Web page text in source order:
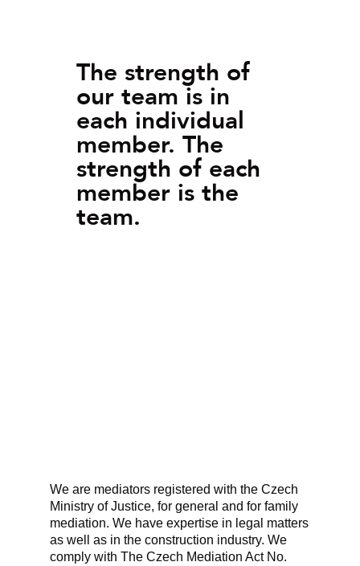
The strength of
our team is in
each individual
member. The
strength of each
member is the
team.
We are mediators registered with the Czech
Ministry of Justice, for general and for family
mediation. We have expertise in legal matters
as well as in the construction industry. We
comply with The Czech Mediation Act No.